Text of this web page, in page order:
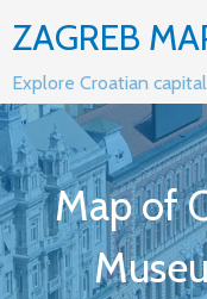
to
content
ZAGREB
Explore Croatian
Map of